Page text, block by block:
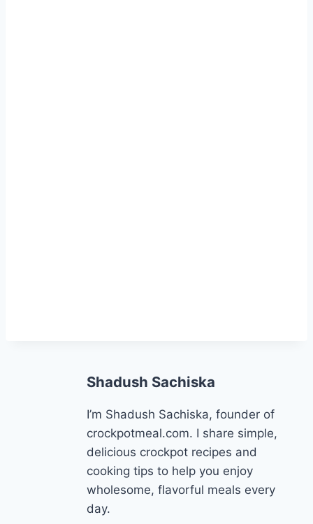
Shadush Sachiska
I’m Shadush Sachiska, founder of
crockpotmeal.com. I share simple,
delicious crockpot recipes and
cooking tips to help you enjoy
wholesome, flavorful meals every
day.